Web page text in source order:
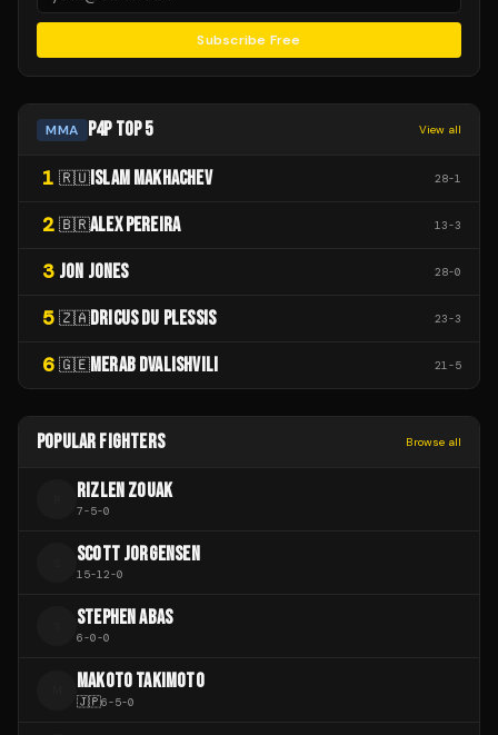
Subscribe Free
MMA P4P TOP 5 View all
1 🇷🇺 ISLAM MAKHACHEV 28-1
2 🇧🇷ALEX PEREIRA 13-3
3 JON JONES 28-0
5 🇿🇦DRICUS DU PLESSIS 23-3
6 🇬🇪MERAB DVALISHVILI 21-5
POPULAR FIGHTERS Browse all
RIZLEN ZOUAK
7-5-0
SCOTT JORGENSEN
15-12-0
STEPHEN ABAS
6-0-0
MAKOTO TAKIMOTO
🇯🇵6-5-0